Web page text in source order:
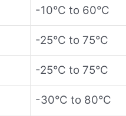
-10°C to 60°C
-25°C to 75°C
-25°C to 75°C
-30°C to 80°C